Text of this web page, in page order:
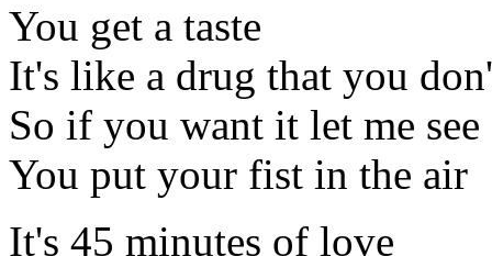
You get a taste
It's like a drug that you
So if you want it let me see
You put your fist in the air
It's 45 minutes of love